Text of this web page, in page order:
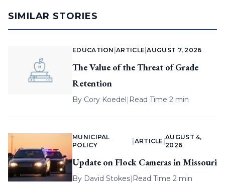
SIMILAR STORIES
EDUCATION |ARTICLE |AUGUST 7, 2026
The Value of the Threat of Grade
Retention
By Cory Koedel| Read Time 2 min
MUNICIPAL
POLICY
ARTICLE |
AUGUST 4,
2026
Update on Flock Cameras in Missouri
By David Stokes| Read Time 2 min